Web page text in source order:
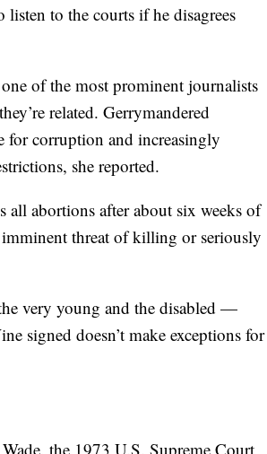
listen to the courts if he disagrees
of the most prominent journalists
related. Gerrymandered
for corruption and increasingly
she reported.
abortions after about six weeks of
imminent threat of killing or seriously
very young and the disabled —
signed doesn’t make exceptions for
the 1973 U.S. Supreme Court